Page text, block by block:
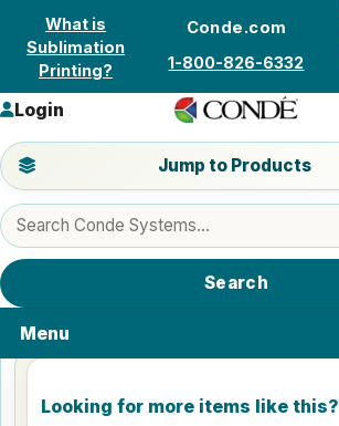
Skip to content
What is
Sublimation
Printing?
Conde.com
1-800-826-6332
Search products
Search
Jump to a product category
Jump to Products
Login
Menu
Looking for more items like this?